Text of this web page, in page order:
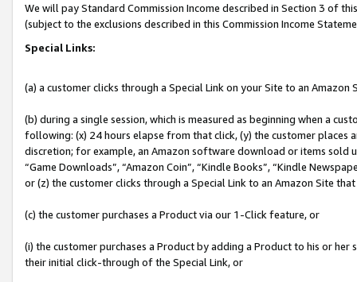
We will pay Standard Commission Income described in Section 3 of
(subject to the exclusions described in this Commission Income
Special Links:
(a) a customer clicks through a Special Link on your Site to an Amazon
(b) during a single session, which is measured as beginning when a
following: (x) 24 hours elapse from that click, (y) the customer
discretion; for example, an Amazon software download or items sold
“Game Downloads”, “Amazon Coin”, “Kindle Books”, “Kindle
or (z) the customer clicks through a Special Link to an Amazon Site
(c) the customer purchases a Product via our 1-Click feature, or
(i) the customer purchases a Product by adding a Product to his or
their initial click-through of the Special Link, or